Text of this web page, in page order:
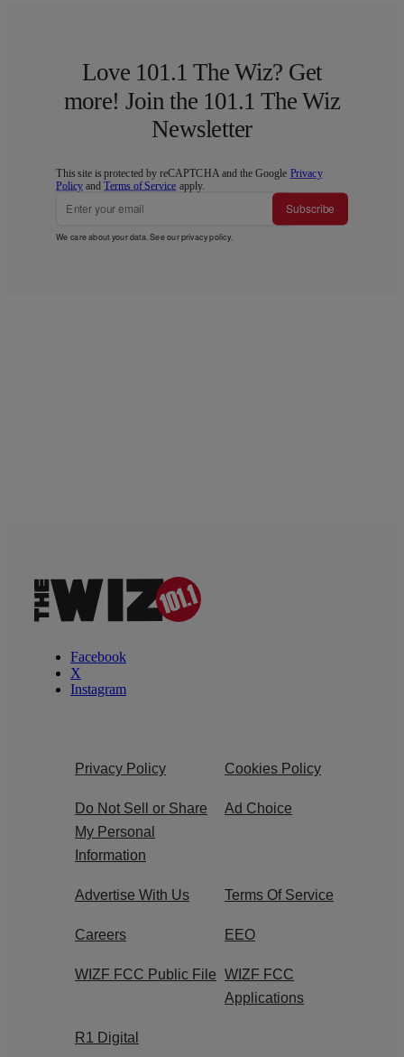
Love 101.1 The Wiz? Get
more! Join the 101.1 The Wiz
Newsletter
This site is protected by reCAPTCHA and the Google Privacy
Policy andTerms of Service apply.
Subscribe
We care about your data. See ourprivacy policy.
Facebook
X
Instagram
Privacy Policy Cookies Policy
Do Not Sell or Share
My Personal
Information
Ad Choice
Advertise With Us Terms Of Service
Careers EEO
WIZF FCC Public File WIZF FCC
Applications
R1 Digital